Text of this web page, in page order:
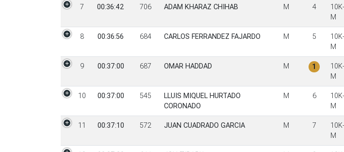
7 00:36:42 706 ADAM KHARAZ CHIHAB M 4
M
8 00:36:56 684 CARLOS FERRANDEZ FAJARDO M 5
M
9 00:37:00 687 OMAR HADDAD M 1
M
10 00:37:00 545
LLUIS MIQUEL HURTADO
CORONADO
M 6
M
11 00:37:10 572 JUAN CUADRADO GARCIA M 7
M